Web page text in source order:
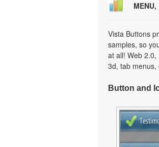
Vista Buttons
samples, so
at all! Web 2.0,
3d, tab menus,
Button and